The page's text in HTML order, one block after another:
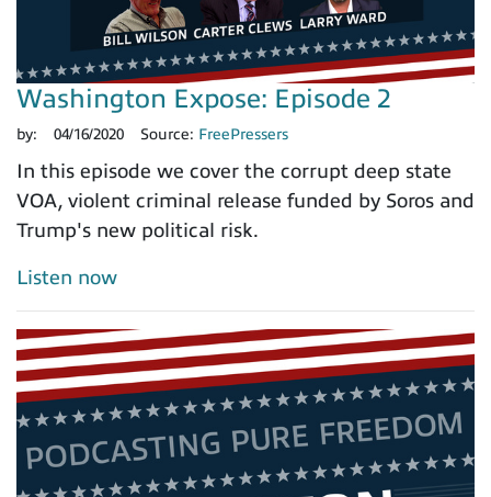
Washington Expose: Episode 2
by: 04/16/2020 Source: FreePressers
In this episode we cover the corrupt deep state
VOA, violent criminal release funded by Soros and
Trump's new political risk.
Listen now